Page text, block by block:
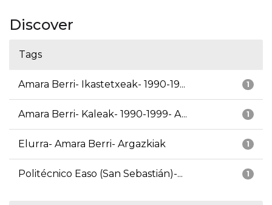
Discover
Tags
1
Amara Berri- Ikastetxeak- 1990-19...
1
Amara Berri- Kaleak- 1990-1999- A...
1
Elurra- Amara Berri- Argazkiak
1
Politécnico Easo (San Sebastián)-...